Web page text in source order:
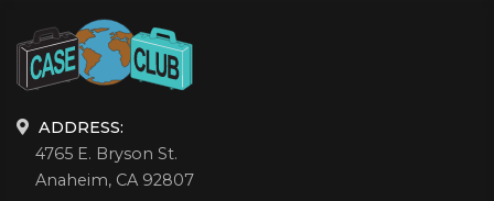
ADDRESS:
4765 E. Bryson St.
Anaheim, CA 92807